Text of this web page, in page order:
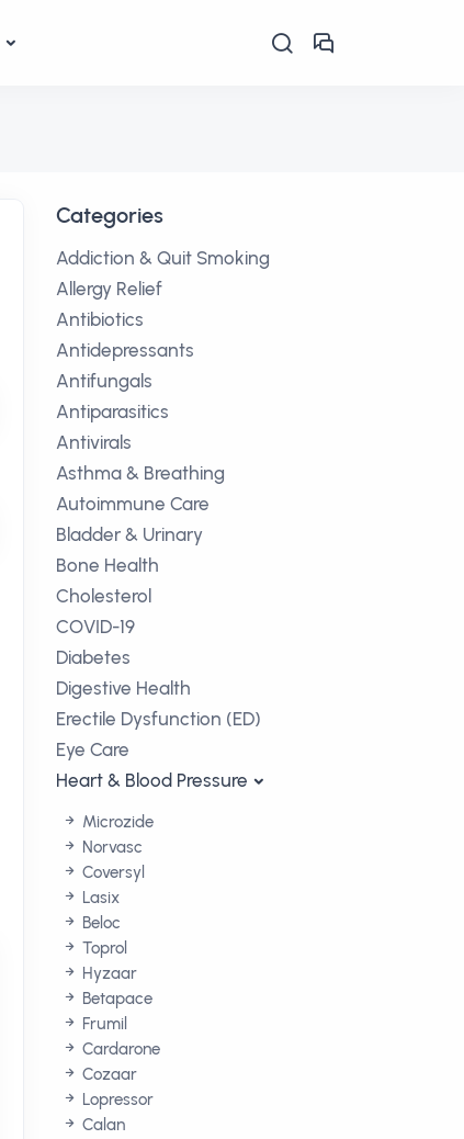
Categories
Addiction & Quit Smoking
Allergy Relief
Antibiotics
Antidepressants
Antifungals
Antiparasitics
Antivirals
Asthma & Breathing
Autoimmune Care
Bladder & Urinary
Bone Health
Cholesterol
COVID-19
Diabetes
Digestive Health
Erectile Dysfunction (ED)
Eye Care
Heart & Blood Pressure
Microzide
Norvasc
Coversyl
Lasix
Beloc
Toprol
Hyzaar
Betapace
Frumil
Cardarone
Cozaar
Lopressor
Calan